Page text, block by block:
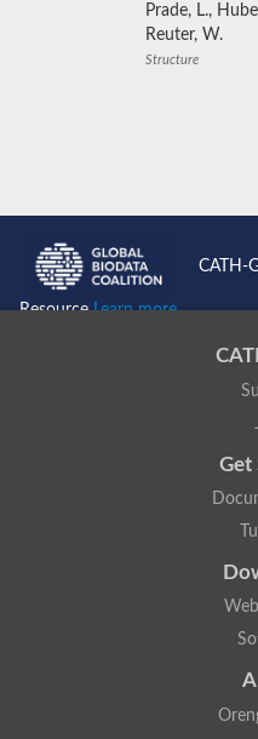
Prade, L.,
Reuter, W.
Structure
CATH-
ResourceLearn more...
Get